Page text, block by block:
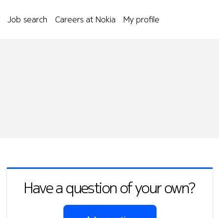
Job search Careers at Nokia My profile
Have a question of your own?